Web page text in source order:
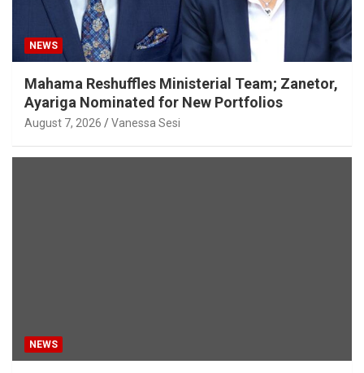
NEWS
Mahama Reshuffles Ministerial Team; Zanetor,
Ayariga Nominated for New Portfolios
August 7, 2026 Vanessa Sesi
NEWS